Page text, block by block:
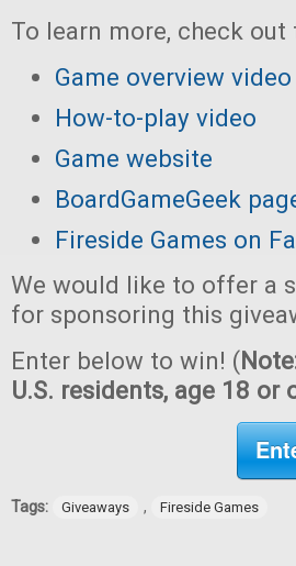
To learn more, check
Game overview video
How-to-play video
Game website
BoardGameGeek
Fireside Games on
We would like to offer a
for sponsoring this
Enter below to win! (
U.S. residents, age 18 or
Tags: Giveaways , Fireside Games